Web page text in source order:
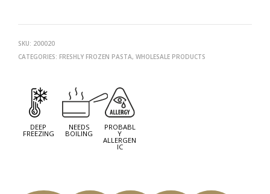
SKU: 200020
CATEGORIES: FRESHLY FROZEN PASTA, WHOLESALE PRODUCTS
DEEP
FREEZING
NEEDS
BOILING
PROBABL
Y
ALLERGEN
IC